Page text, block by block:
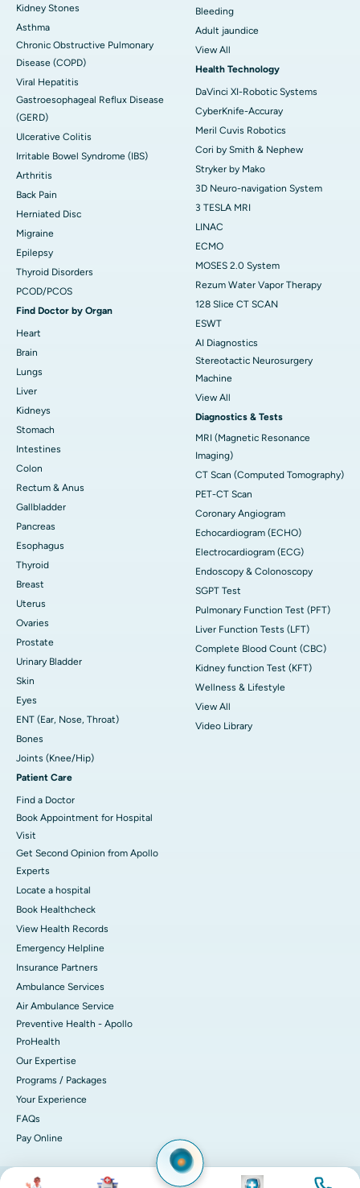
Kidney Stones
Asthma
Chronic Obstructive Pulmonary
Disease (COPD)
Viral Hepatitis
Gastroesophageal Reflux Disease
(GERD)
Ulcerative Colitis
Irritable Bowel Syndrome (IBS)
Arthritis
Back Pain
Herniated Disc
Migraine
Epilepsy
Thyroid Disorders
PCOD/PCOS
Find Doctor by Organ
Heart
Brain
Lungs
Liver
Kidneys
Stomach
Intestines
Colon
Rectum & Anus
Gallbladder
Pancreas
Esophagus
Thyroid
Breast
Uterus
Ovaries
Prostate
Urinary Bladder
Skin
Eyes
ENT (Ear, Nose, Throat)
Bones
Joints (Knee/Hip)
Patient Care
Find a Doctor
Book Appointment for Hospital
Visit
Get Second Opinion from Apollo
Experts
Locate a hospital
Book Healthcheck
View Health Records
Emergency Helpline
Insurance Partners
Ambulance Services
Air Ambulance Service
Preventive Health - Apollo
ProHealth
Our Expertise
Programs / Packages
Your Experience
FAQs
Pay Online
Bleeding
Adult jaundice
View All
Health Technology
DaVinci XI-Robotic Systems
CyberKnife-Accuray
Meril Cuvis Robotics
Cori by Smith & Nephew
Stryker by Mako
3D Neuro-navigation System
3 TESLA MRI
LINAC
ECMO
MOSES 2.0 System
Rezum Water Vapor Therapy
128 Slice CT SCAN
ESWT
AI Diagnostics
Stereotactic Neurosurgery
Machine
View All
Diagnostics & Tests
MRI (Magnetic Resonance
Imaging)
CT Scan (Computed Tomography)
PET-CT Scan
Coronary Angiogram
Echocardiogram (ECHO)
Electrocardiogram (ECG)
Endoscopy & Colonoscopy
SGPT Test
Pulmonary Function Test (PFT)
Liver Function Tests (LFT)
Complete Blood Count (CBC)
Kidney function Test (KFT)
Wellness & Lifestyle
View All
Video Library
© 2026 Apollo Hospitals. All rights reserved.
Image Image Image Image